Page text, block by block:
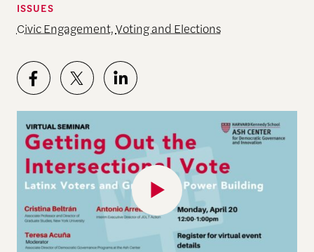
ISSUES
Civic Engagement,Voting and Elections